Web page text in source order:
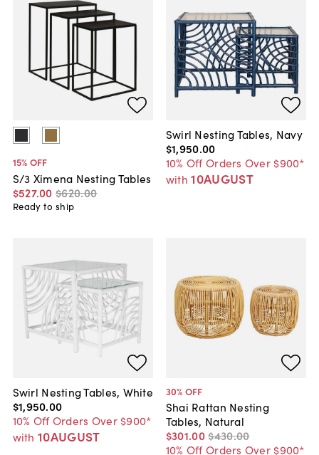
15% OFF
S/3 Ximena Nesting Tables
$527.00 $620.00
Ready to ship
Swirl Nesting Tables, Navy
$1,950.00
10% Off Orders Over $900*
with 10AUGUST
Swirl Nesting Tables, White
$1,950.00
10% Off Orders Over $900*
with 10AUGUST
30% OFF
Shai Rattan Nesting
Tables, Natural
$301.00$430.00
10% Off Orders Over $900*